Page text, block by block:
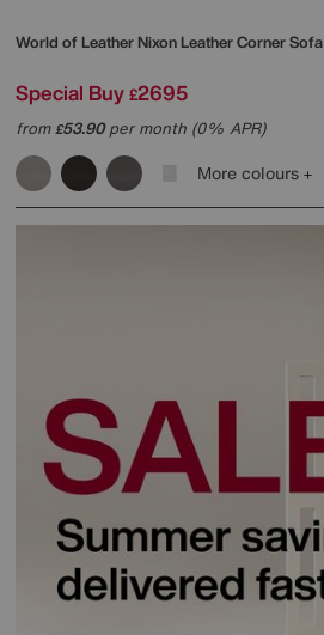
World of LeatherNixon Leather Corner Sofa
Special Buy £2695
from£53.90per month (0% APR)
More colours